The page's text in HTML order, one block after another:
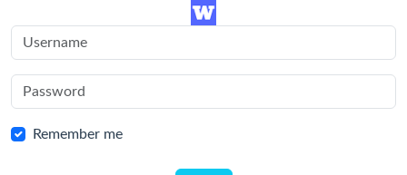
Remember me